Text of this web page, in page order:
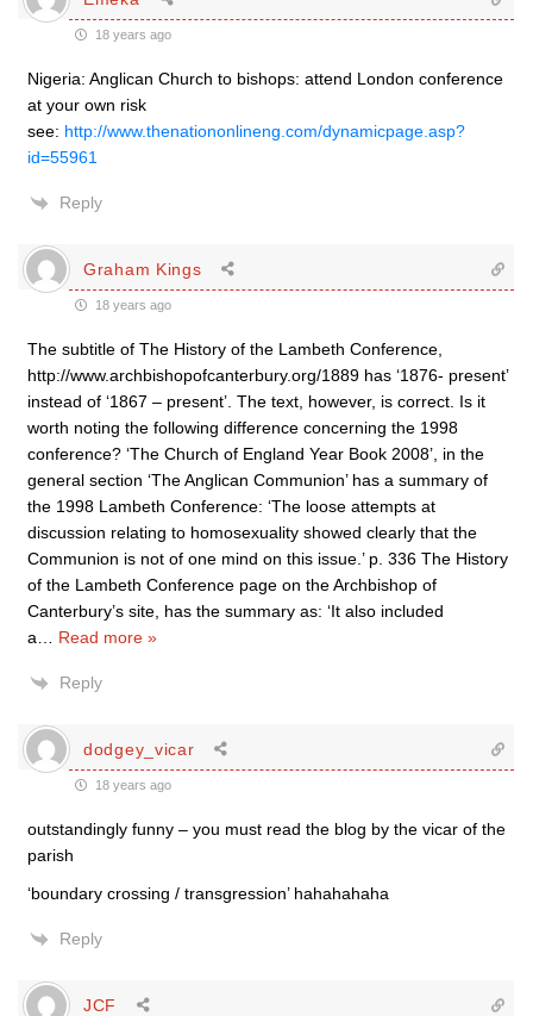
18 years ago
Nigeria: Anglican Church to bishops: attend London conference
at your own risk
see: http://www.thenationonlineng.com/dynamicpage.asp?
id=55961
Reply
Graham Kings
18 years ago
The subtitle of The History of the Lambeth Conference,
http://www.archbishopofcanterbury.org/1889 has ‘1876- present’
instead of ‘1867 – present’. The text, however, is correct. Is it
worth noting the following difference concerning the 1998
conference? ‘The Church of England Year Book 2008’, in the
general section ‘The Anglican Communion’ has a summary of
the 1998 Lambeth Conference: ‘The loose attempts at
discussion relating to homosexuality showed clearly that the
Communion is not of one mind on this issue.’ p. 336 The History
of the Lambeth Conference page on the Archbishop of
Canterbury’s site, has the summary as: ‘It also included
a
Read more »
Reply
dodgey_vicar
18 years ago
outstandingly funny – you must read the blog by the vicar of the
parish
‘boundary crossing / transgression’ hahahahaha
Reply
JCF